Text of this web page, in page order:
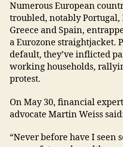
Numerous European
troubled, notably
Greece and Spain,
a Eurozone straightjacket.
default, they’ve inflicted
working households,
protest.
On May 30, financial
advocate Martin Weiss
“Never before have I seen